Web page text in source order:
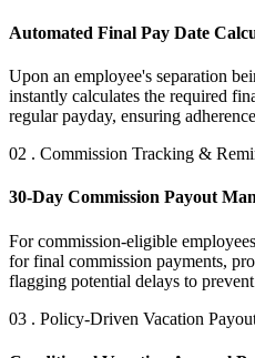
Automated Final Pay Date
Upon an employee's separation
instantly calculates the required
regular payday, ensuring
02 . Commission Tracking &
30-Day Commission Payout
For commission-eligible
for final commission payments,
flagging potential delays to
03 . Policy-Driven Vacation